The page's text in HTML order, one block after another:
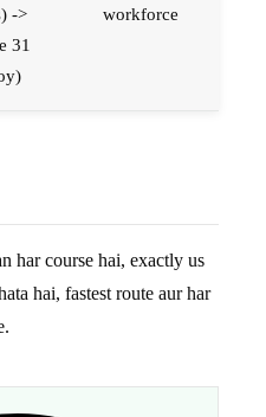
->
31
workforce
har course hai, exactly us
hai, fastest route aur har